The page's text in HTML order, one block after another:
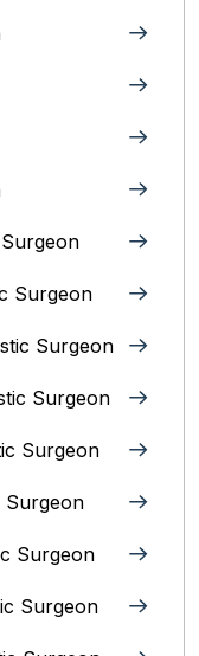
Surgeon
Surgeon
Surgeon
Surgeon
Surgeon
Surgeon
Surgeon